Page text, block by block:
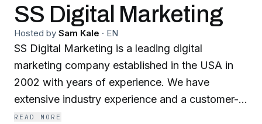
SS Digital Marketing
Hosted by Sam Kale · EN
SS Digital Marketing is a leading digital
marketing company established in the USA in
2002 with years of experience. We have
extensive industry experience and a customer-
centric approach, we ensure your business
READ MORE